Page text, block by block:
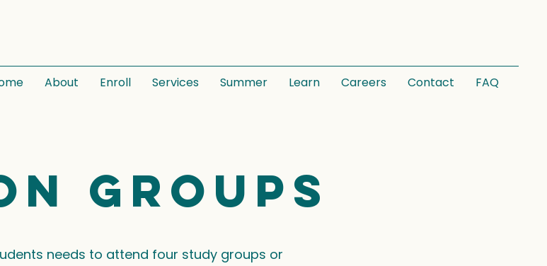
About Enroll Services Summer Learn Careers Contact FAQ
groups
needs to attend four study groups or